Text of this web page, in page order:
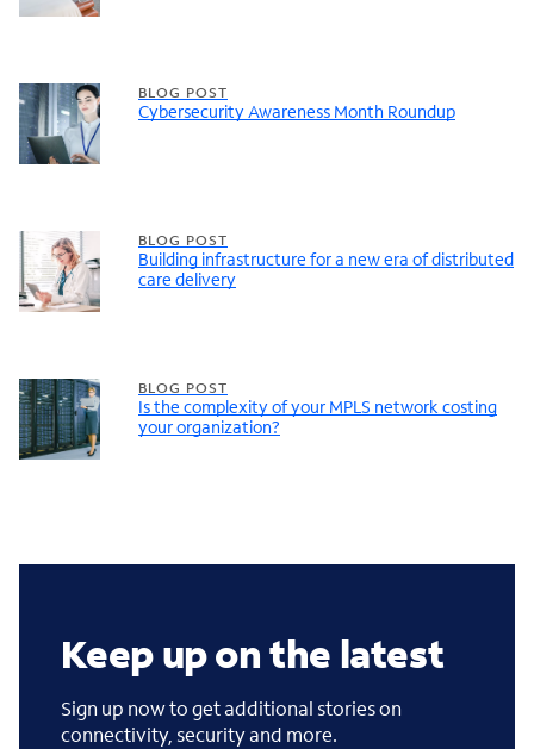
BLOG POST
Cybersecurity Awareness Month Roundup
BLOG POST
Building infrastructure for a new era of distributed
care delivery
BLOG POST
Is the complexity of your MPLS network costing
your organization?
Keep up on the latest
Sign up now to get additional stories on
connectivity, security and more.